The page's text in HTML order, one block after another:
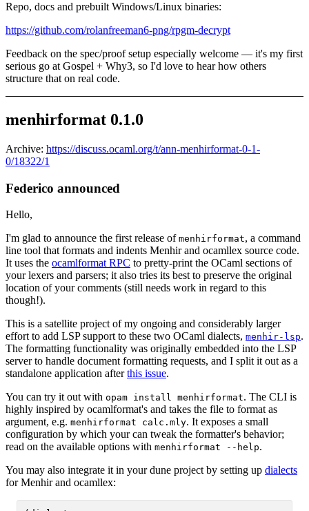
Repo, docs and prebuilt Windows/Linux binaries:
https://github.com/rolanfreeman6-png/rpgm-decrypt
Feedback on the spec/proof setup especially welcome — it's my first
serious go at Gospel + Why3, so I'd love to hear how others
structure that on real code.
menhirformat 0.1.0
Archive: https://discuss.ocaml.org/t/ann-menhirformat-0-1-
0/18322/1
Federico announced
Hello,
I'm glad to announce the first release of menhirformat, a command
line tool that formats and indents Menhir and ocamllex source code.
It uses the ocamlformat RPC to pretty-print the OCaml sections of
your lexers and parsers; it also tries its best to preserve the original
location of your comments (still needs work in regard to this
though!).
This is a satellite project of my ongoing and considerably larger
effort to add LSP support to these two OCaml dialects, menhir-lsp.
The formatting functionality was originally embedded into the LSP
server to handle document formatting requests, and I split it out as a
standalone application afterthis issue.
You can try it out with opam install menhirformat. The CLI is
highly inspired by ocamlformat's and takes the file to format as
argument, e.g. menhirformat calc.mly. It exposes a small
configuration by which your can tweak the formatter's behavior;
read on the available options with menhirformat --help.
You may also integrate it in your dune project by setting up dialects
for Menhir and ocamllex: